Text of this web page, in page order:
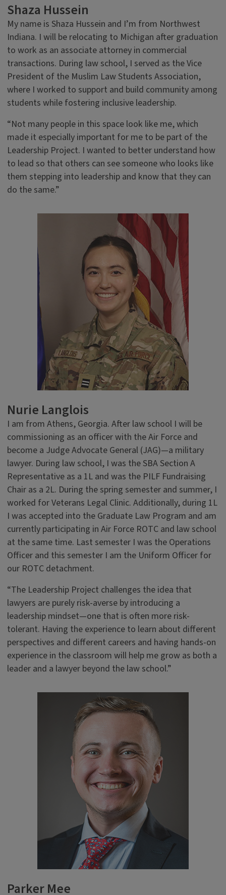
Shaza Hussein
My name is Shaza Hussein and I’m from Northwest
Indiana. I will be relocating to Michigan after graduation
to work as an associate attorney in commercial
transactions. During law school, I served as the Vice
President of the Muslim Law Students Association,
where I worked to support and build community among
students while fostering inclusive leadership.
“Not many people in this space look like me, which
made it especially important for me to be part of the
Leadership Project. I wanted to better understand how
to lead so that others can see someone who looks like
them stepping into leadership and know that they can
do the same.”
Nurie Langlois
I am from Athens, Georgia. After law school I will be
commissioning as an officer with the Air Force and
become a Judge Advocate General (JAG)—a military
lawyer. During law school, I was the SBA Section A
Representative as a 1L and was the PILF Fundraising
Chair as a 2L. During the spring semester and summer, I
worked for Veterans Legal Clinic. Additionally, during 1L
I was accepted into the Graduate Law Program and am
currently participating in Air Force ROTC and law school
at the same time. Last semester I was the Operations
Officer and this semester I am the Uniform Officer for
our ROTC detachment.
“The Leadership Project challenges the idea that
lawyers are purely risk-averse by introducing a
leadership mindset—one that is often more risk-
tolerant. Having the experience to learn about different
perspectives and different careers and having hands-on
experience in the classroom will help me grow as both a
leader and a lawyer beyond the law school.”
Parker Mee